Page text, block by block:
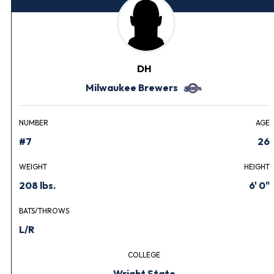
DH
Milwaukee Brewers
NUMBER
#7
AGE
26
WEIGHT
208 lbs.
HEIGHT
6' 0"
BATS/THROWS
L/R
COLLEGE